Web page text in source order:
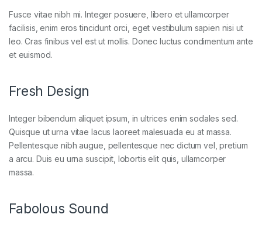
Fusce vitae nibh mi. Integer posuere, libero et ullamcorper
facilisis, enim eros tincidunt orci, eget vestibulum sapien nisi ut
leo. Cras finibus vel est ut mollis. Donec luctus condimentum ante
et euismod.
Fresh Design
Integer bibendum aliquet ipsum, in ultrices enim sodales sed.
Quisque ut urna vitae lacus laoreet malesuada eu at massa.
Pellentesque nibh augue, pellentesque nec dictum vel, pretium
a arcu. Duis eu urna suscipit, lobortis elit quis, ullamcorper
massa.
Fabolous Sound